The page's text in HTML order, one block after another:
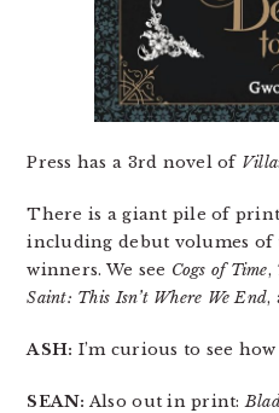
Press has a 3rd novel of
There is a giant pile of
including debut volumes
winners. We see Cogs of Time,
Saint: This Isn’t Where We End,
ASH: I’m curious to see
SEAN: Also out in print: